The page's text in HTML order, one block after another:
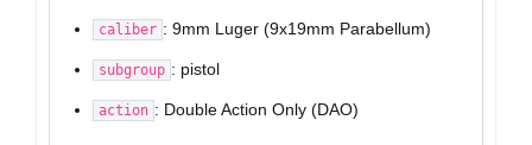
caliber : 9mm Luger (9x19mm Parabellum)
subgroup : pistol
action : Double Action Only (DAO)